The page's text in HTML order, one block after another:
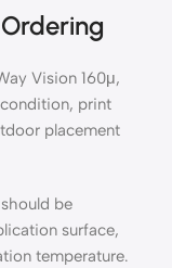
Vision 160μ,
print
placement
be
surface,
temperature.